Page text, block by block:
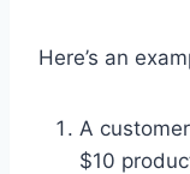
Here’s an
A
$10